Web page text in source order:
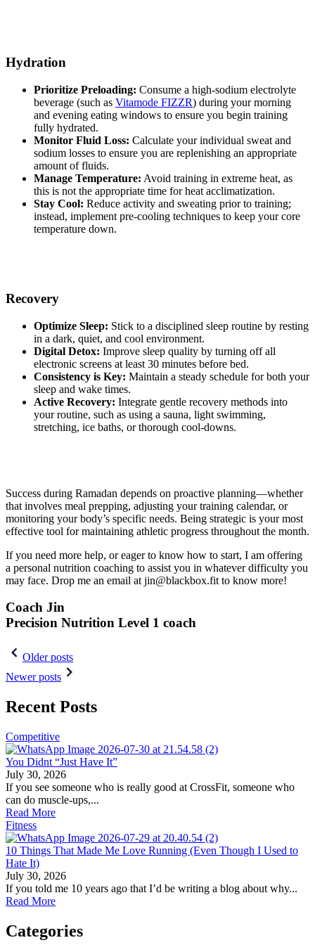
Hydration
Prioritize Preloading: Consume a high-sodium electrolyte
beverage (such as Vitamode FIZZR) during your morning
and evening eating windows to ensure you begin training
fully hydrated.
Monitor Fluid Loss: Calculate your individual sweat and
sodium losses to ensure you are replenishing an appropriate
amount of fluids.
Manage Temperature: Avoid training in extreme heat, as
this is not the appropriate time for heat acclimatization.
Stay Cool: Reduce activity and sweating prior to training;
instead, implement pre-cooling techniques to keep your core
temperature down.
Recovery
Optimize Sleep: Stick to a disciplined sleep routine by resting
in a dark, quiet, and cool environment.
Digital Detox: Improve sleep quality by turning off all
electronic screens at least 30 minutes before bed.
Consistency is Key: Maintain a steady schedule for both your
sleep and wake times.
Active Recovery: Integrate gentle recovery methods into
your routine, such as using a sauna, light swimming,
stretching, ice baths, or thorough cool-downs.
Success during Ramadan depends on proactive planning—whether
that involves meal prepping, adjusting your training calendar, or
monitoring your body’s specific needs. Being strategic is your most
effective tool for maintaining athletic progress throughout the month.
If you need more help, or eager to know how to start, I am offering
a personal nutrition coaching to assist you in whatever difficulty you
may face. Drop me an email at jin@blackbox.fit to know more!
Coach Jin
Precision Nutrition Level 1 coach
Post
navigation
Older posts
Newer posts
Recent Posts
Competitive
You Didnt “Just Have It”
July 30, 2026
If you see someone who is really good at CrossFit, someone who
can do muscle-ups,...
Read More
Fitness
10 Things That Made Me Love Running (Even Though I Used to
Hate It)
July 30, 2026
If you told me 10 years ago that I’d be writing a blog about why...
Read More
Categories